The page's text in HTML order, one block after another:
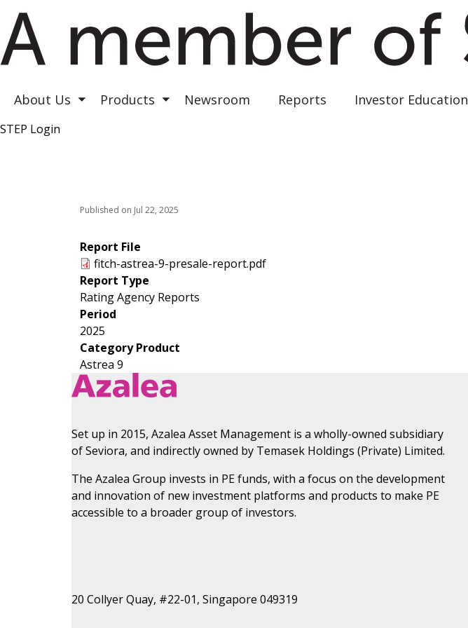
About Us Toggle submenu
Products Toggle submenu
Newsroom Reports Investor Education
Top Right
STEP Login
Published on Jul 22, 2025
Report File
fitch-astrea-9-presale-report.pdf
Report Type
Rating Agency Reports
Period
2025
Category Product
Astrea 9
Set up in 2015, Azalea Asset Management is a wholly-owned subsidiary
of Seviora, and indirectly owned by Temasek Holdings (Private) Limited.
The Azalea Group invests in PE funds, with a focus on the development
and innovation of new investment platforms and products to make PE
accessible to a broader group of investors.
Astrea IV
Astrea V
20 Collyer Quay, #22-01, Singapore 049319